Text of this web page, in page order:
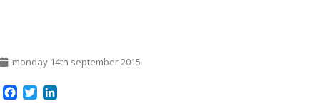
monday 14th september 2015
Facebook
Twitter